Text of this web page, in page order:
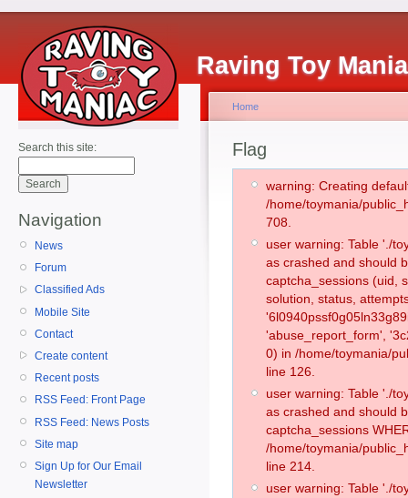
Raving Toy
Search this site:
Navigation
News
Forum
Classified Ads
Mobile Site
Contact
Create content
Recent posts
RSS Feed: Front Page
RSS Feed: News Posts
Site map
Sign Up for Our Email
Newsletter
Home
Flag
warning: Creating
/home/toymania/
708.
user warning: Table './
as crashed and should
captcha_sessions (uid,
solution, status,
'abuse_report_form',
0) in /home/toymania/
line 126.
user warning: Table './
as crashed and should
captcha_sessions
/home/toymania/
line 214.
user warning: Table './